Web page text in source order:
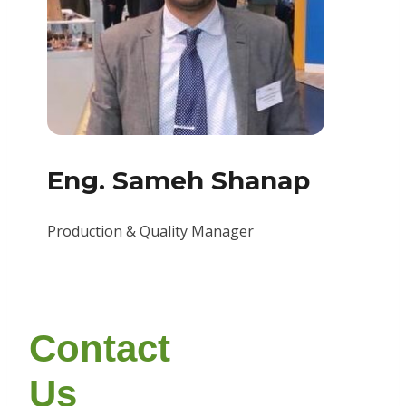
Eng. Sameh Shanap
Production & Quality Manager
Contact
Us